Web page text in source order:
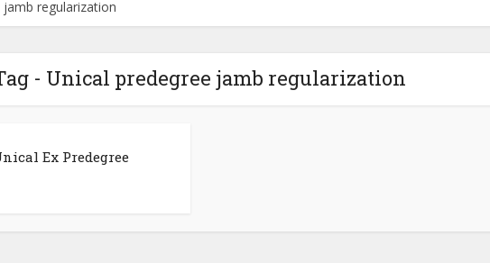
regularization
- Unical predegree jamb regularization
Ex Predegree